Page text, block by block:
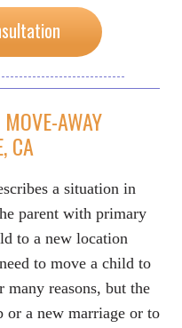
AWAY
CA
a situation in
parent with primary
to a new location
to move a child to
reasons, but the
or a new marriage or to